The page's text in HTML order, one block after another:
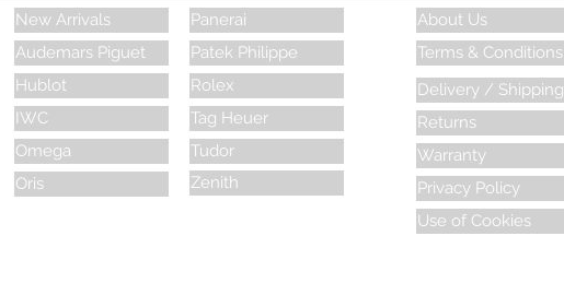
New Arrivals
Audemars Piguet
Hublot
IWC
Omega
Oris
Panerai
Patek Philippe
Rolex
Tag Heuer
Tudor
Zenith
About Us
Terms & Conditions
Delivery / Shipping
Returns
Warranty
Privacy Policy
Use of Cookies